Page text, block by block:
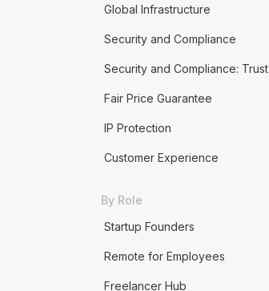
Global Infrastructure
Security and Compliance
Security and Compliance:
Fair Price Guarantee
IP Protection
Customer Experience
By Role
Startup Founders
Remote for Employees
Freelancer Hub